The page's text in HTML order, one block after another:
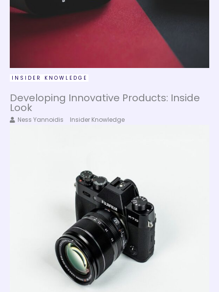
INSIDER KNOWLEDGE
Developing Innovative Products: Inside
Look
Ness Yannoidis Insider Knowledge